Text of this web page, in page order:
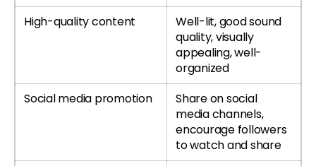
High-quality content
Well-lit, good sound
quality, visually
appealing, well-
organized
Social media promotion
Share on social
media channels,
encourage followers
to watch and share